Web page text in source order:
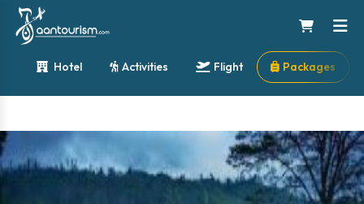
Hotel Activities Flight Packages